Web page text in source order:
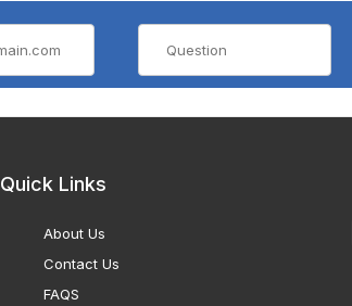
Quick Links
About Us
Contact Us
FAQS